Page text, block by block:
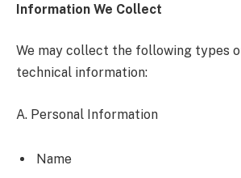
Information We Collect
We may collect the following types
technical information:
A. Personal Information
Name